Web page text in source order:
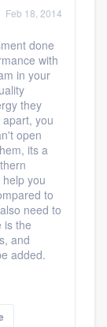
Feb 18, 2014
done
with
in your
they
you
open
its a
you
to
need to
is the
and
added.
show
ability
want,